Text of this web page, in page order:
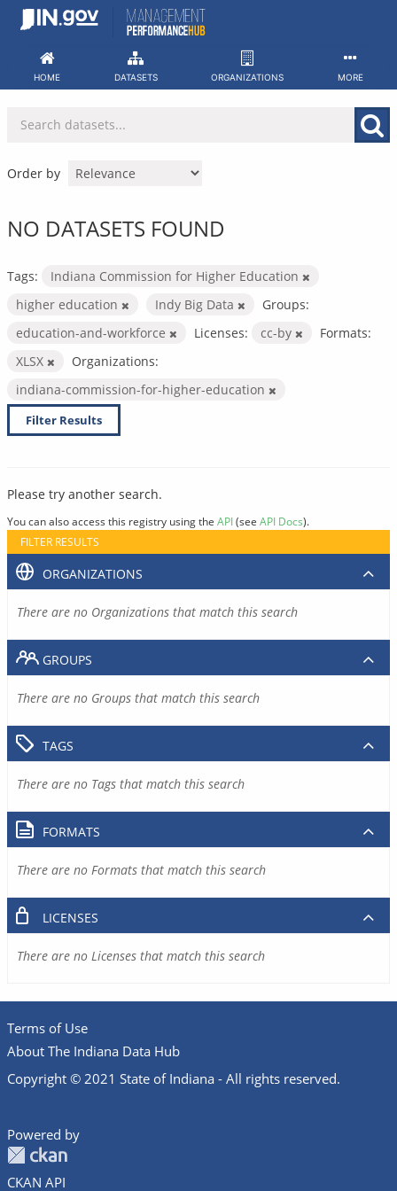
Skip
HOME DATASETS ORGANIZATIONS MORE
Order by
NO DATASETS FOUND
Tags:
Indiana Commission for Higher Education
higher education
Indy Big Data
Groups:
education-and-workforce
Licenses: cc-by
Formats:
XLSX
Organizations:
indiana-commission-for-higher-education
Filter Results
Please try another search.
You can also access this registry using the API(see API Docs).
FILTER RESULTS
ORGANIZATIONS
There are no Organizations that match this search
GROUPS
There are no Groups that match this search
TAGS
There are no Tags that match this search
FORMATS
There are no Formats that match this search
LICENSES
There are no Licenses that match this search
Terms of Use
About The Indiana Data Hub
Copyright © 2021 State of Indiana - All rights reserved.
Powered by
CKAN API